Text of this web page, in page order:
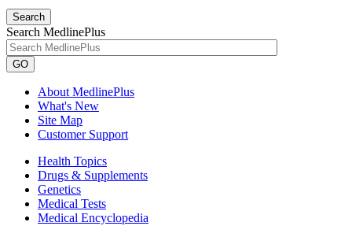
Search
Search MedlinePlus
GO
About MedlinePlus
What's New
Site Map
Customer Support
Health Topics
Drugs & Supplements
Genetics
Medical Tests
Medical Encyclopedia